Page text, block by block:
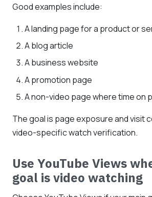
Good examples include:
A landing page for a product or
A blog article
A business website
A promotion page
A non-video page where time on
The goal is page exposure and visit
video-specific watch verification.
Use YouTube Views
goal is video watching